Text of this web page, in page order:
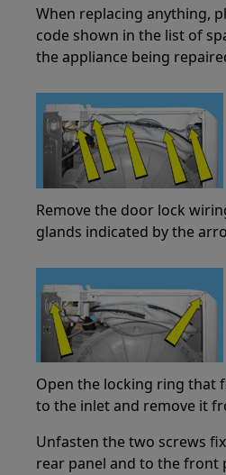
When replacing anything,
code shown in the list of
the appliance being
Remove the door lock
glands indicated by the
Open the locking ring that
to the inlet and remove it
Unfasten the two screws
rear panel and to the front